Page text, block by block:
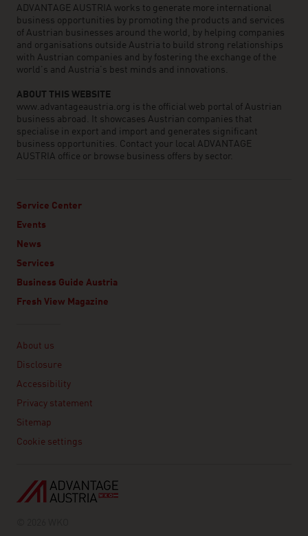
ADVANTAGE AUSTRIA works to generate more international
business opportunities by promoting the products and services
of Austrian businesses around the world, by helping companies
and organisations outside Austria to build strong relationships
with Austrian companies and by fostering the exchange of the
world’s and Austria’s best minds and innovations.
ABOUT THIS WEBSITE
www.advantageaustria.org is the official web portal of Austrian
business abroad. It showcases Austrian companies that
specialise in export and import and generates significant
business opportunities. Contact your local ADVANTAGE
AUSTRIA office or browse business offers by sector.
Service Center
Events
News
Services
Business Guide Austria
Fresh View Magazine
About us
Disclosure
Accessibility
Privacy statement
Sitemap
Cookie settings